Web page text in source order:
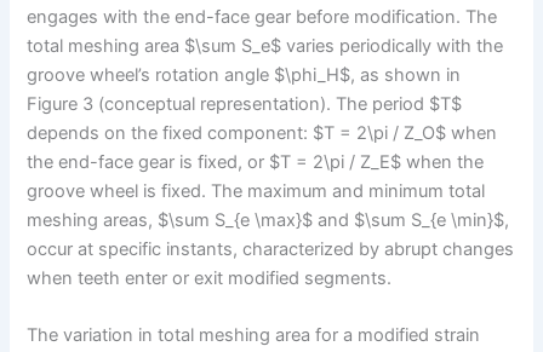
engages with the end-face gear before modification. The
total meshing area $\sum S_e$ varies periodically with the
groove wheel’s rotation angle $\phi_H$, as shown in
Figure 3 (conceptual representation). The period $T$
depends on the fixed component: $T = 2\pi / Z_O$ when
the end-face gear is fixed, or $T = 2\pi / Z_E$ when the
groove wheel is fixed. The maximum and minimum total
meshing areas, $\sum S_{e \max}$ and $\sum S_{e \min}$,
occur at specific instants, characterized by abrupt changes
when teeth enter or exit modified segments.
The variation in total meshing area for a modified strain